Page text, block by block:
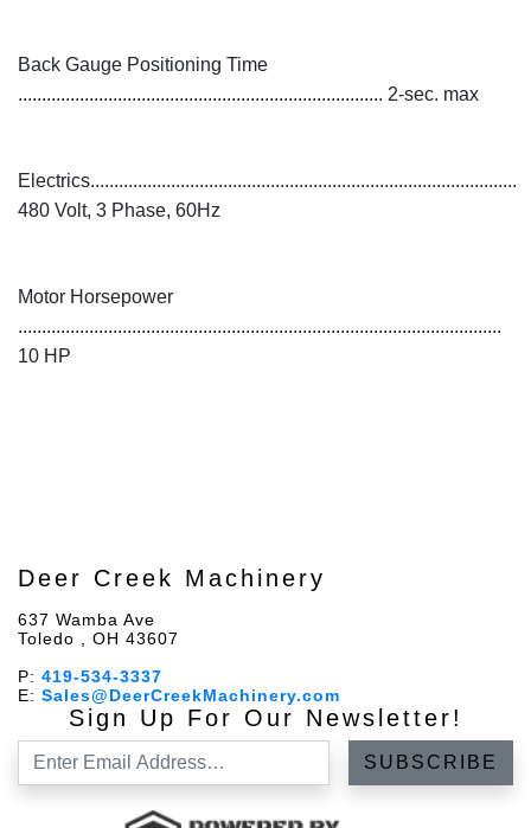
Back Gauge Positioning Time
............................................................................. 2-sec. max
Electrics..........................................................................................
480 Volt, 3 Phase, 60Hz
Motor Horsepower
......................................................................................................
10 HP
Deer Creek Machinery
637 Wamba Ave
Toledo , OH 43607
P: 419-534-3337
E: Sales@DeerCreekMachinery.com
Sign Up For Our Newsletter!